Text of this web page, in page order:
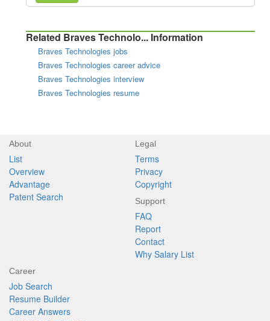
Related Braves Technolo... Information
Braves Technologies jobs
Braves Technologies career advice
Braves Technologies interview
Braves Technologies resume
About
List
Overview
Advantage
Patent Search
Legal
Terms
Privacy
Copyright
Support
FAQ
Report
Contact
Why Salary List
Career
Job Search
Resume Builder
Career Answers